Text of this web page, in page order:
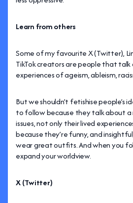
Learn from others
Some of my favourite X (Twitter),
TikTok creators are people that
experiences of ageism, ableism,
But we shouldn’t fetishise people’s
to follow because they talk about a
issues, not only their lived
because they’re funny, and
wear great outfits. And when you
expand your worldview.
X (Twitter)